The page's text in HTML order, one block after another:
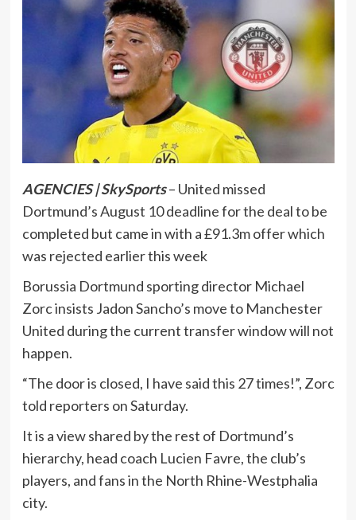
AGENCIES | SkySports– United missed
Dortmund’s August 10 deadline for the deal to be
completed but came in with a £91.3m offer which
was rejected earlier this week
Borussia Dortmund sporting director Michael
Zorc insists Jadon Sancho’s move to Manchester
United during the current transfer window will not
happen.
“The door is closed, I have said this 27 times!”, Zorc
told reporters on Saturday.
It is a view shared by the rest of Dortmund’s
hierarchy, head coach Lucien Favre, the club’s
players, and fans in the North Rhine-Westphalia
city.